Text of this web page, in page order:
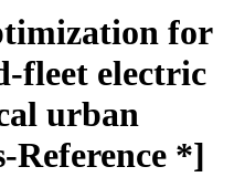
for
fleet electric
urban
Reference *]